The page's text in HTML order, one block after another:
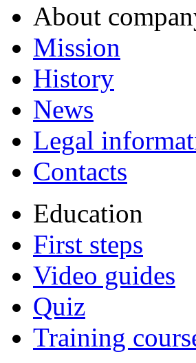
About
Mission
History
News
Legal
Contacts
Education
First steps
Video guides
Quiz
Training